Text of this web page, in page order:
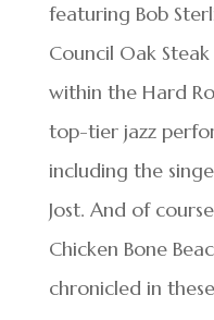
featuring Bob
Council Oak
within the Hard
top-tier jazz
including the
Jost. And of
Chicken Bone
chronicled in